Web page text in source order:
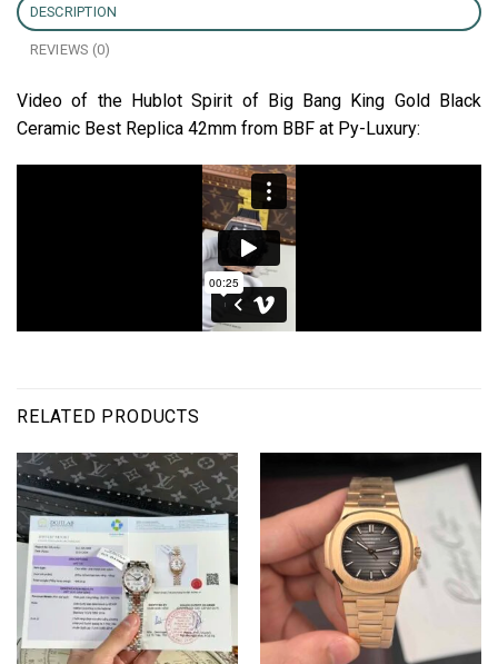
DESCRIPTION
REVIEWS (0)
Video of the Hublot Spirit of Big Bang King Gold Black
Ceramic Best Replica 42mm from BBF at Py-Luxury:
RELATED PRODUCTS